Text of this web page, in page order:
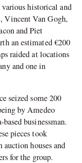
historical and
Vincent Van Gogh,
and Piet
an estimated €200
raided at locations
and one in
seized some 200
by Amedeo
businessman.
pieces took
houses and
for the group.